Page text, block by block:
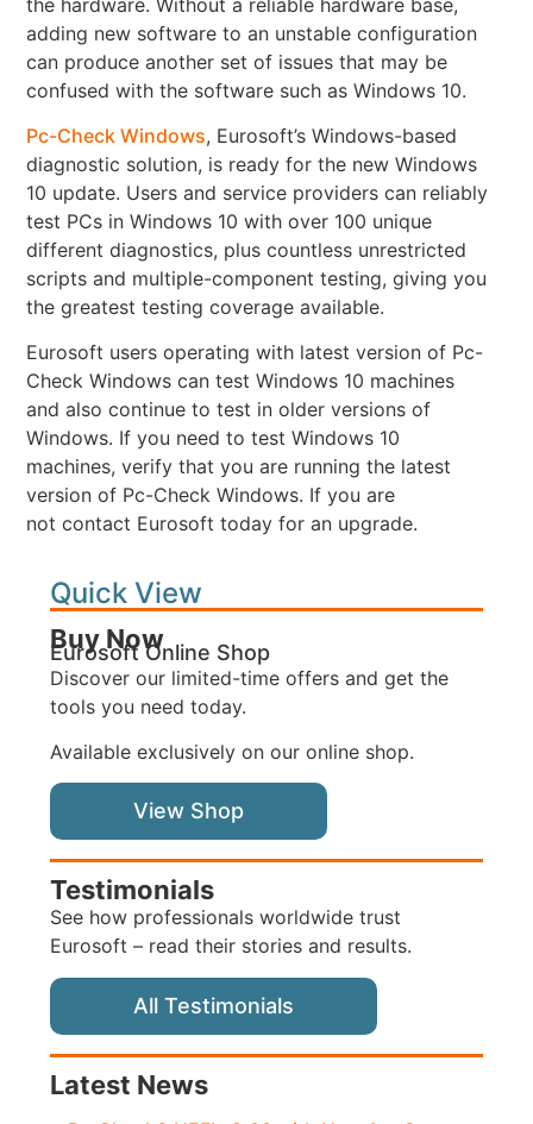
adding new software to an unstable configuration
can produce another set of issues that may be
confused with the software such as Windows 10.
Pc-Check Windows, Eurosoft’s Windows-based
diagnostic solution, is ready for the new Windows
10 update. Users and service providers can reliably
test PCs in Windows 10 with over 100 unique
different diagnostics, plus countless unrestricted
scripts and multiple-component testing, giving you
the greatest testing coverage available.
Eurosoft users operating with latest version of Pc-
Check Windows can test Windows 10 machines
and also continue to test in older versions of
Windows. If you need to test Windows 10
machines, verify that you are running the latest
version of Pc-Check Windows. If you are
not contact Eurosoft today for an upgrade.
Quick View
Buy Now
Eurosoft Online Shop
Discover our limited-time offers and get the
tools you need today.
Available exclusively on our online shop.
View Shop
Testimonials
See how professionals worldwide trust
Eurosoft – read their stories and results.
All Testimonials
Latest News